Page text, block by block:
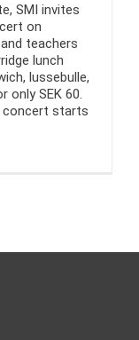
SMI invites
on
teachers
lunch
lussebulle,
SEK 60.
concert starts